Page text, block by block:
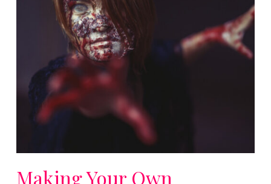
Making Your Own